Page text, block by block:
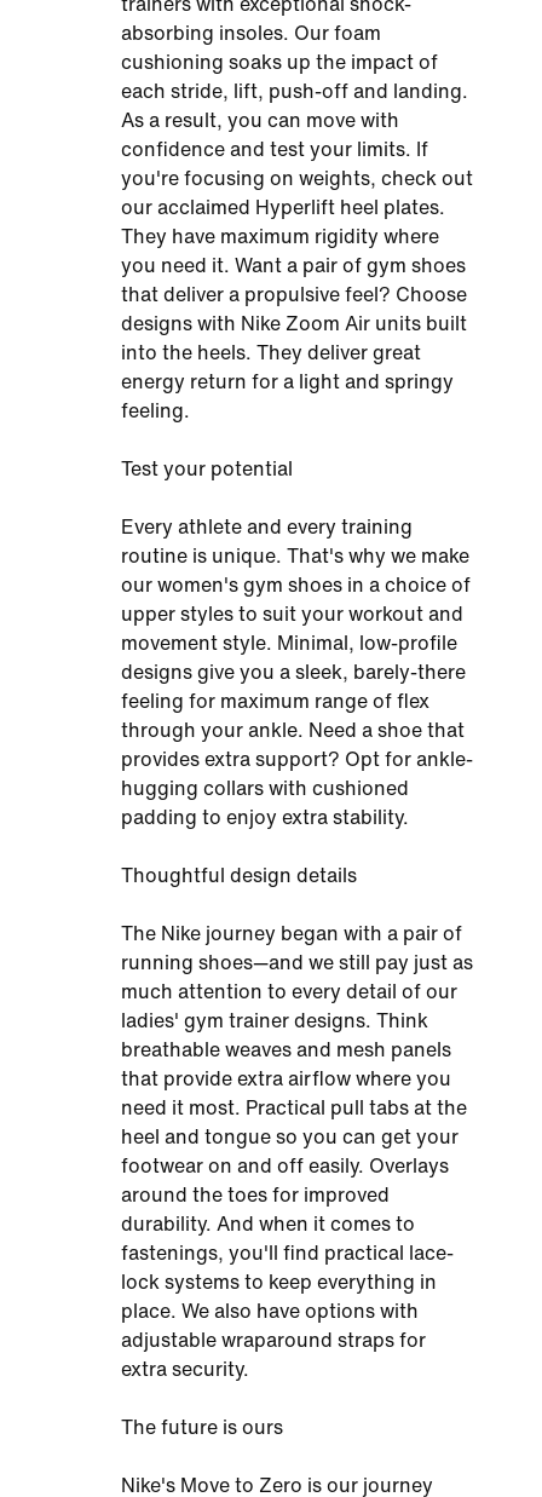
absorbing insoles. Our foam
cushioning soaks up the impact of
each stride, lift, push-off and landing.
As a result, you can move with
confidence and test your limits. If
you're focusing on weights, check out
our acclaimed Hyperlift heel plates.
They have maximum rigidity where
you need it. Want a pair of gym shoes
that deliver a propulsive feel? Choose
designs with Nike Zoom Air units built
into the heels. They deliver great
energy return for a light and springy
feeling.
Test your potential
Every athlete and every training
routine is unique. That's why we make
our women's gym shoes in a choice of
upper styles to suit your workout and
movement style. Minimal, low-profile
designs give you a sleek, barely-there
feeling for maximum range of flex
through your ankle. Need a shoe that
provides extra support? Opt for ankle-
hugging collars with cushioned
padding to enjoy extra stability.
Thoughtful design details
The Nike journey began with a pair of
running shoes—and we still pay just as
much attention to every detail of our
ladies' gym trainer designs. Think
breathable weaves and mesh panels
that provide extra airflow where you
need it most. Practical pull tabs at the
heel and tongue so you can get your
footwear on and off easily. Overlays
around the toes for improved
durability. And when it comes to
fastenings, you'll find practical lace-
lock systems to keep everything in
place. We also have options with
adjustable wraparound straps for
extra security.
The future is ours
Nike's Move to Zero is our journey